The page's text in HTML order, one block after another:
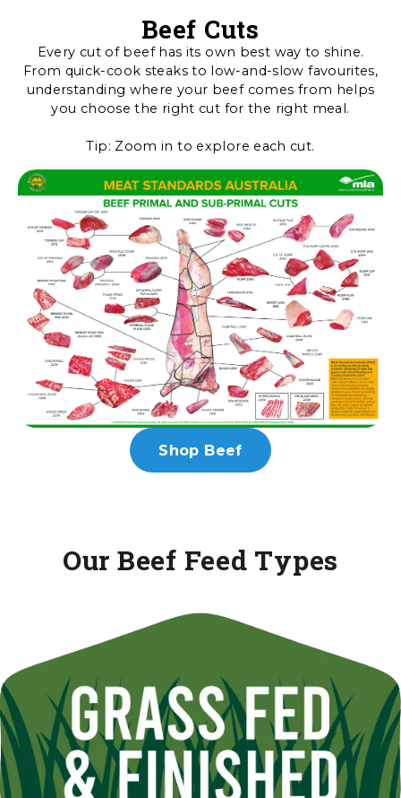
Beef Cuts
Every cut of beef has its own best way to shine.
From quick-cook steaks to low-and-slow favourites,
understanding where your beef comes from helps
you choose the right cut for the right meal.
Tip: Zoom in to explore each cut.
Shop Beef
Our Beef Feed Types